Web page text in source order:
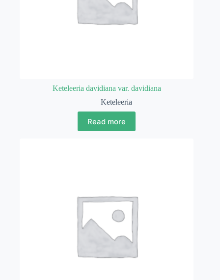
Keteleeria davidiana var. davidiana
Keteleeria
Read more